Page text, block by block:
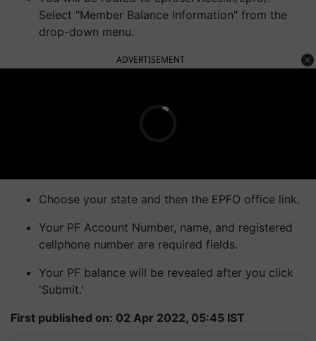
Select "Member Balance Information" from the
drop-down menu.
ADVERTISEMENT
Choose your state and then the EPFO office link.
Your PF Account Number, name, and registered
cellphone number are required fields.
Your PF balance will be revealed after you click
'Submit.'
First published on: 02 Apr 2022, 05:45 IST